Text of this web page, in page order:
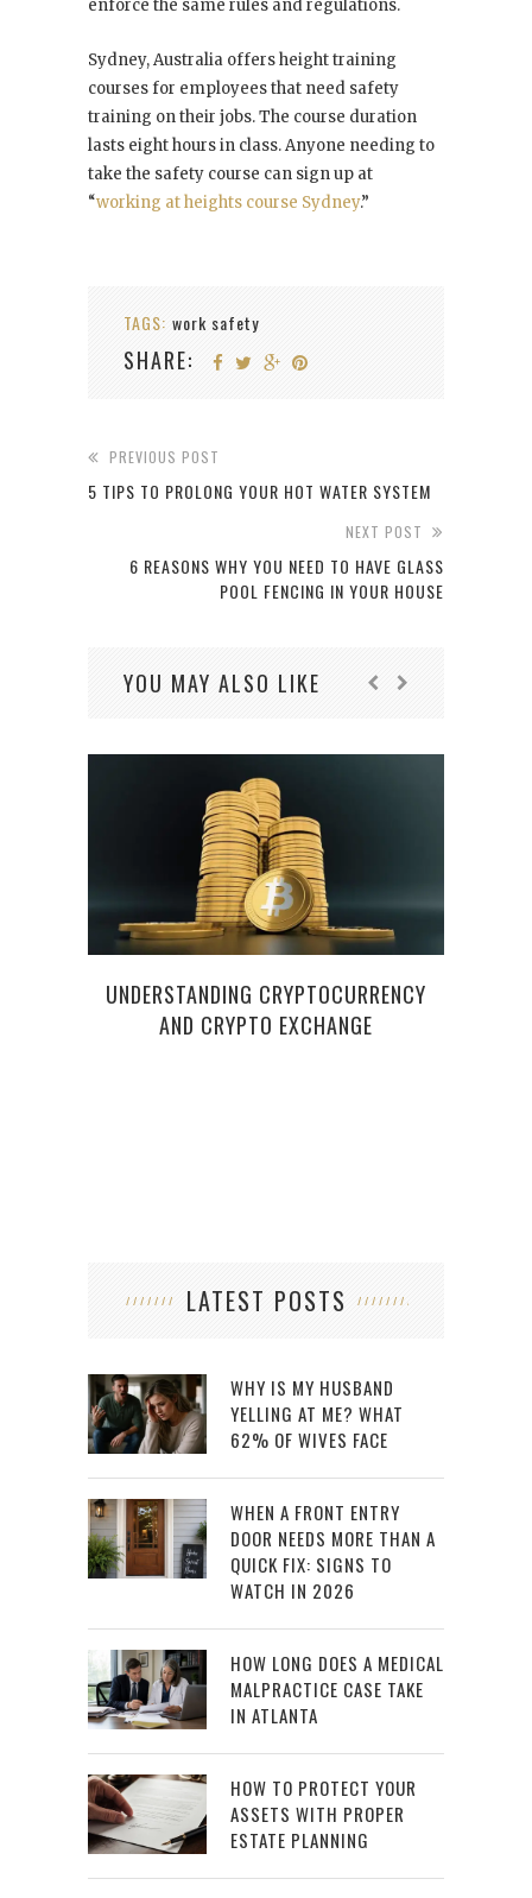
enforce the same rules and regulations.
Sydney, Australia offers height training
courses for employees that need safety
training on their jobs. The course duration
lasts eight hours in class. Anyone needing to
take the safety course can sign up at
“working at heights course Sydney.”
TAGS: work safety
SHARE:
PREVIOUS POST
5 TIPS TO PROLONG YOUR HOT WATER SYSTEM
NEXT POST
6 REASONS WHY YOU NEED TO HAVE GLASS
POOL FENCING IN YOUR HOUSE
YOU MAY ALSO LIKE
UNDERSTANDING CRYPTOCURRENCY
AND CRYPTO EXCHANGE
LATEST POSTS
WHY IS MY HUSBAND
YELLING AT ME? WHAT
62% OF WIVES FACE
WHEN A FRONT ENTRY
DOOR NEEDS MORE THAN A
QUICK FIX: SIGNS TO
WATCH IN 2026
HOW LONG DOES A MEDICAL
MALPRACTICE CASE TAKE
IN ATLANTA
HOW TO PROTECT YOUR
ASSETS WITH PROPER
ESTATE PLANNING